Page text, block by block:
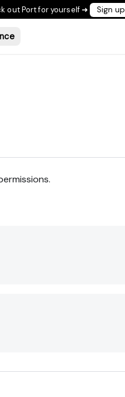
out Port for yourself ➜ Sign up